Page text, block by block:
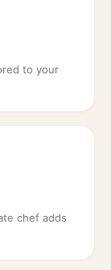
to your
chef adds